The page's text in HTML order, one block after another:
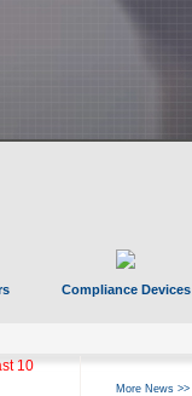
Compliance Devices
10
More News >>